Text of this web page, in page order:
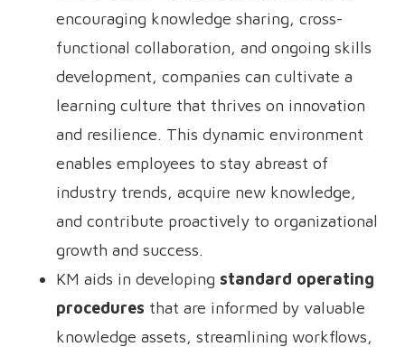
encouraging knowledge sharing, cross-
functional collaboration, and ongoing skills
development, companies can cultivate a
learning culture that thrives on innovation
and resilience. This dynamic environment
enables employees to stay abreast of
industry trends, acquire new knowledge,
and contribute proactively to organizational
growth and success.
KM aids in developing standard operating
procedures that are informed by valuable
knowledge assets, streamlining workflows,